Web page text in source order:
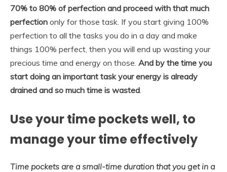
70% to 80% of perfection and proceed with that much
perfection only for those task. If you start giving 100%
perfection to all the tasks you do in a day and make
things 100% perfect, then you will end up wasting your
precious time and energy on those. And by the time you
start doing an important task your energy is already
drained and so much time is wasted
Use your time pockets well, to
manage your time effectively
Time pockets are a small-time duration that you get in a